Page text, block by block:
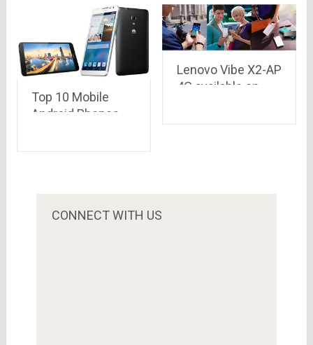
Top 10 Mobile
Android Phones
Lenovo Vibe X2-AP
4G available on
CONNECT WITH US